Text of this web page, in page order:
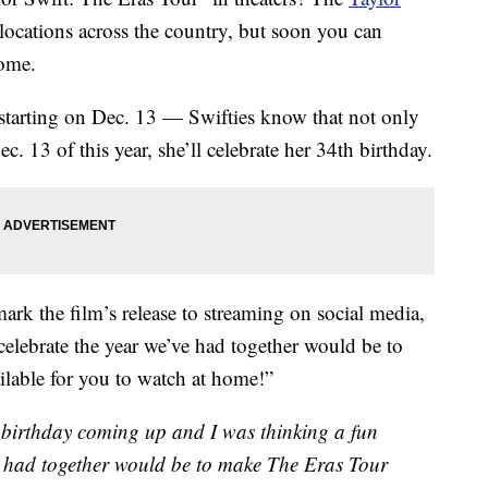
across the country, but soon you can
on Dec. 13 — Swifties know that not only
13 of this year, she’ll celebrate her 34th birthday.
the film’s release to streaming on social media,
the year we’ve had together would be to
for you to watch at home!”
coming up and I was thinking a fun
together would be to make The Eras Tour